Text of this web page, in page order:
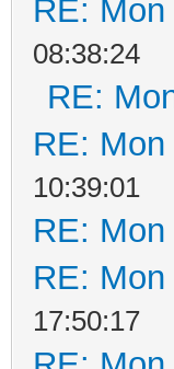
RE:
08:38:24
RE:
RE:
10:39:01
RE:
RE:
17:50:17